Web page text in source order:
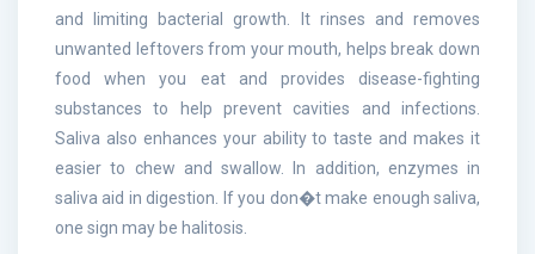
and limiting bacterial growth. It rinses and removes
unwanted leftovers from your mouth, helps break down
food when you eat and provides disease-fighting
substances to help prevent cavities and infections.
Saliva also enhances your ability to taste and makes it
easier to chew and swallow. In addition, enzymes in
saliva aid in digestion. If you don�t make enough saliva,
one sign may be halitosis.